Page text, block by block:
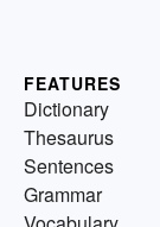
FEATURES
Dictionary
Thesaurus
Sentences
Grammar